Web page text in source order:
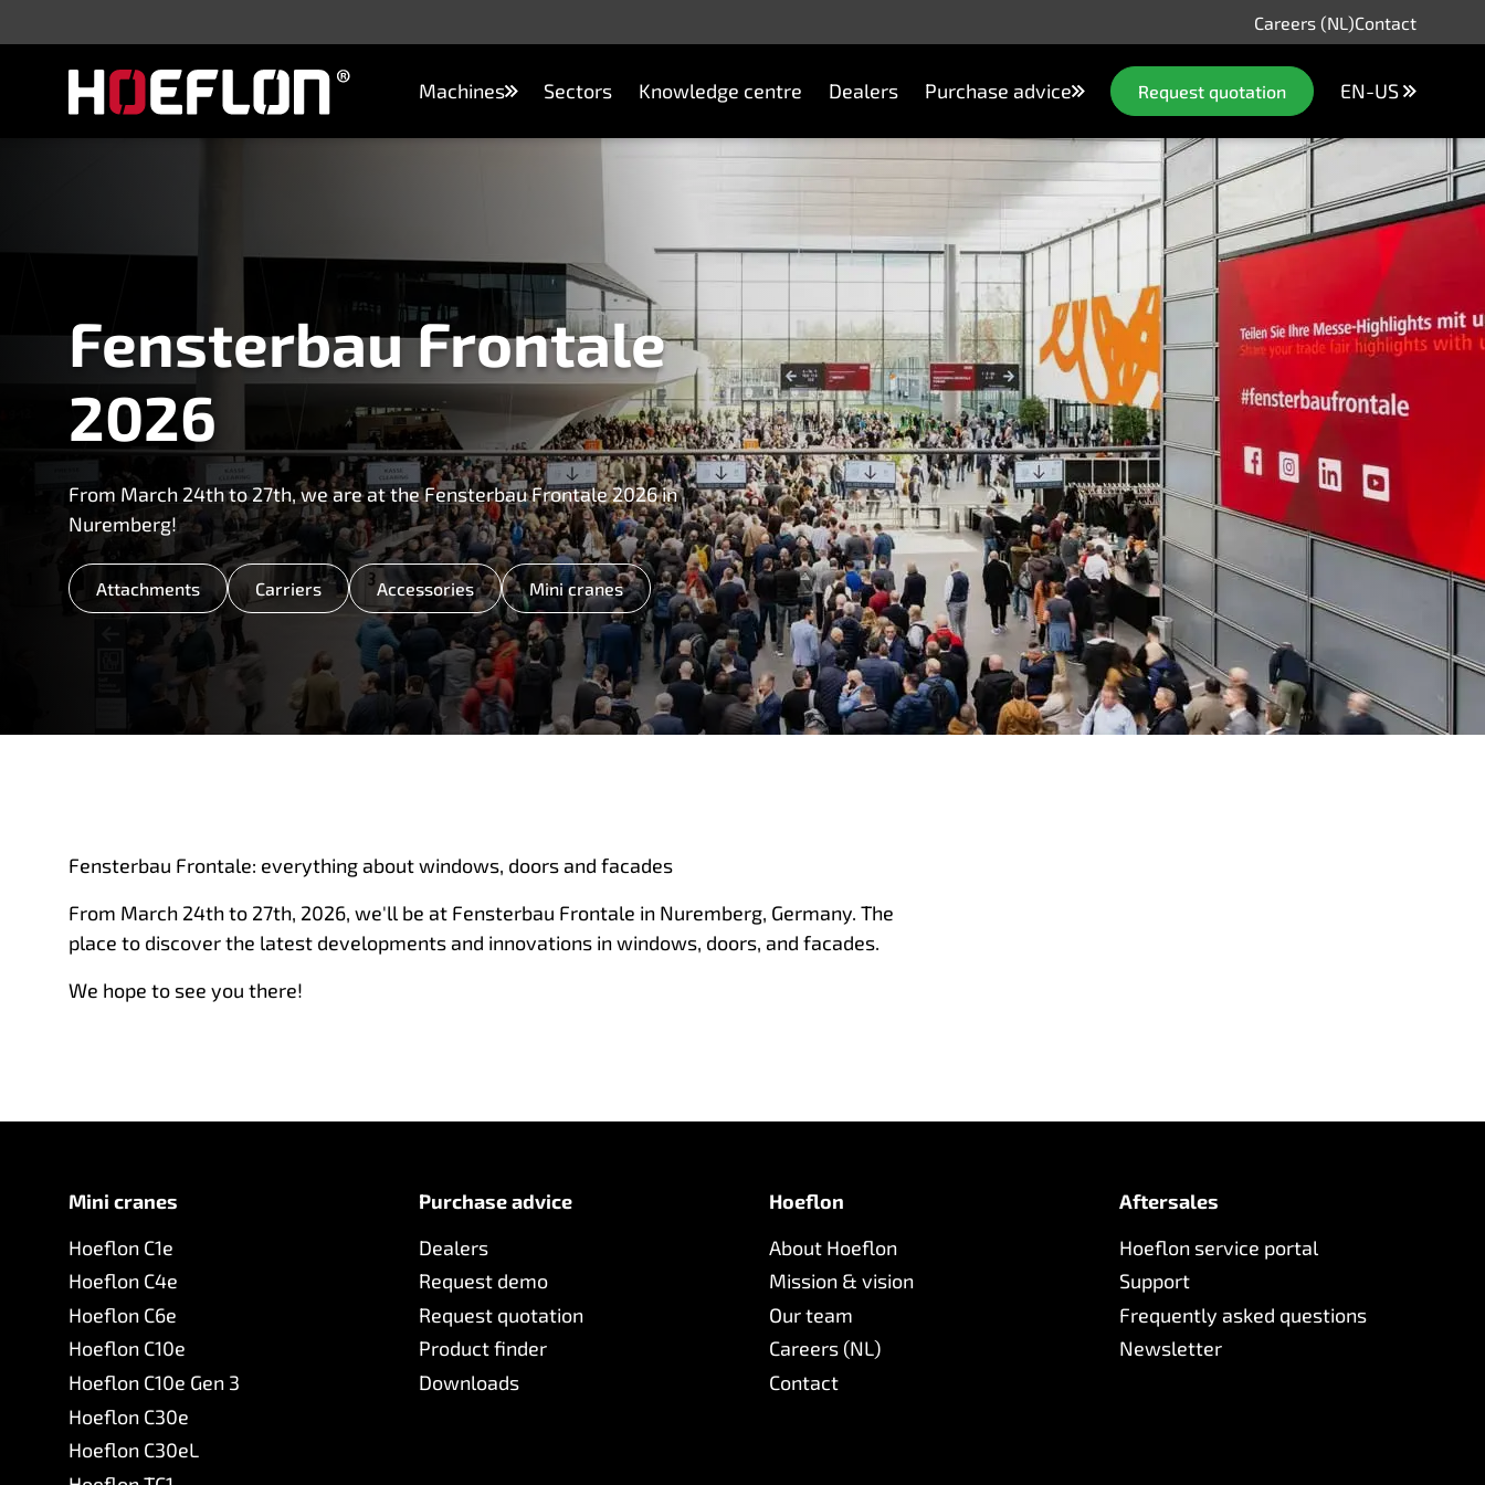
Careers (NL)Contact
Machines Sectors Knowledge centre Dealers Purchase advice Request quotation EN-US
Fensterbau Frontale
2026
From March 24th to 27th, we are at the Fensterbau Frontale 2026 in
Nuremberg!
Attachments Carriers Accessories Mini cranes
Fensterbau Frontale: everything about windows, doors and facades
From March 24th to 27th, 2026, we'll be at Fensterbau Frontale in Nuremberg, Germany. The
place to discover the latest developments and innovations in windows, doors, and facades.
We hope to see you there!
Mini cranes
Hoeflon C1e
Hoeflon C4e
Hoeflon C6e
Hoeflon C10e
Hoeflon C10e Gen 3
Hoeflon C30e
Hoeflon C30eL
Purchase advice
Dealers
Request demo
Request quotation
Product finder
Downloads
Hoeflon
About Hoeflon
Mission & vision
Our team
Careers (NL)
Contact
Aftersales
Hoeflon service portal
Support
Frequently asked questions
Newsletter
Machines
Purchase advice
Careers (NL)
Contact